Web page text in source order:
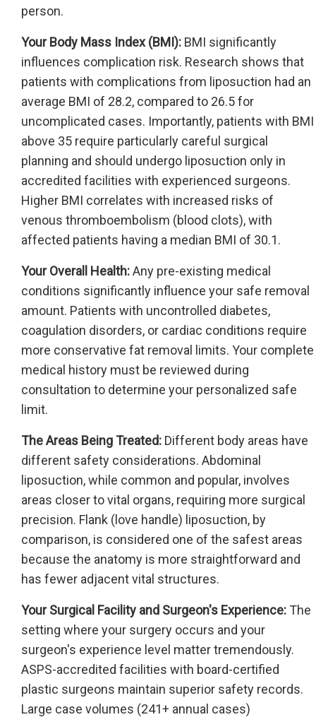
person.
Your Body Mass Index (BMI): BMI significantly
influences complication risk. Research shows that
patients with complications from liposuction had an
average BMI of 28.2, compared to 26.5 for
uncomplicated cases. Importantly, patients with BMI
above 35 require particularly careful surgical
planning and should undergo liposuction only in
accredited facilities with experienced surgeons.
Higher BMI correlates with increased risks of
venous thromboembolism (blood clots), with
affected patients having a median BMI of 30.1.
Your Overall Health:Any pre-existing medical
conditions significantly influence your safe removal
amount. Patients with uncontrolled diabetes,
coagulation disorders, or cardiac conditions require
more conservative fat removal limits. Your complete
medical history must be reviewed during
consultation to determine your personalized safe
limit.
The Areas Being Treated: Different body areas have
different safety considerations. Abdominal
liposuction, while common and popular, involves
areas closer to vital organs, requiring more surgical
precision. Flank (love handle) liposuction, by
comparison, is considered one of the safest areas
because the anatomy is more straightforward and
has fewer adjacent vital structures.
Your Surgical Facility and Surgeon's Experience: The
setting where your surgery occurs and your
surgeon's experience level matter tremendously.
ASPS-accredited facilities with board-certified
plastic surgeons maintain superior safety records.
Large case volumes (241+ annual cases)